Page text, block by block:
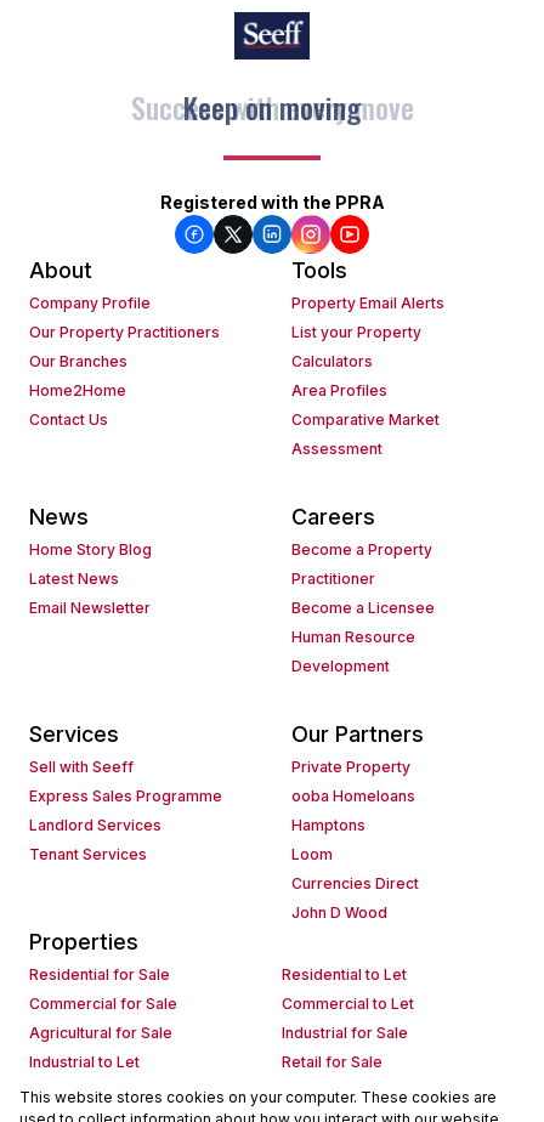
Keep on moving
Registered with the PPRA
About
Company Profile
Our Property Practitioners
Our Branches
Home2Home
Contact Us
Tools
Property Email Alerts
List your Property
Calculators
Area Profiles
Comparative Market
Assessment
News
Home Story Blog
Latest News
Email Newsletter
Careers
Become a Property
Practitioner
Become a Licensee
Human Resource
Development
Services
Sell with Seeff
Express Sales Programme
Landlord Services
Tenant Services
Our Partners
Private Property
ooba Homeloans
Hamptons
Loom
Currencies Direct
John D Wood
Properties
Residential for Sale
Residential to Let
Commercial for Sale
Commercial to Let
Agricultural for Sale
Industrial for Sale
Industrial to Let
Retail for Sale
Retail to Let
Holiday Letting
This website stores cookies on your computer. These cookies are